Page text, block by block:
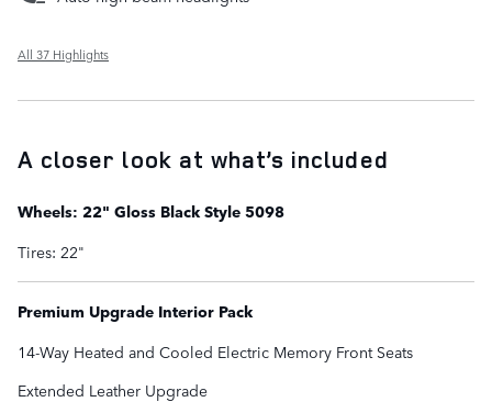
All 37 Highlights
A closer look at what’s included
Wheels: 22" Gloss Black Style 5098
Tires: 22"
Premium Upgrade Interior Pack
14-Way Heated and Cooled Electric Memory Front Seats
Extended Leather Upgrade